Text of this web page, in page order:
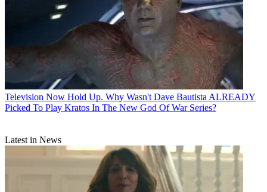
Television Now Hold Up. Why Wasn't Dave Bautista ALREADY
Picked To Play Kratos In The New God Of War Series?
Latest in News